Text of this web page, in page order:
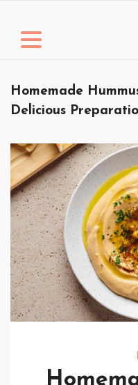
content
Homemade
Delicious